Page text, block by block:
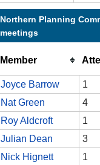
Northern Planning
meetings
Member
Joyce Barrow
1
Nat Green
4
Roy Aldcroft
1
Julian Dean
3
Nick Hignett
1